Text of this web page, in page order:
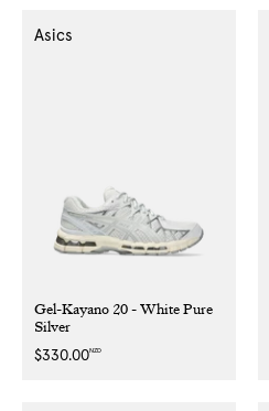
Gel-Kayano 20 - White Pure
Silver
Asics
Regular
$330.00NZD